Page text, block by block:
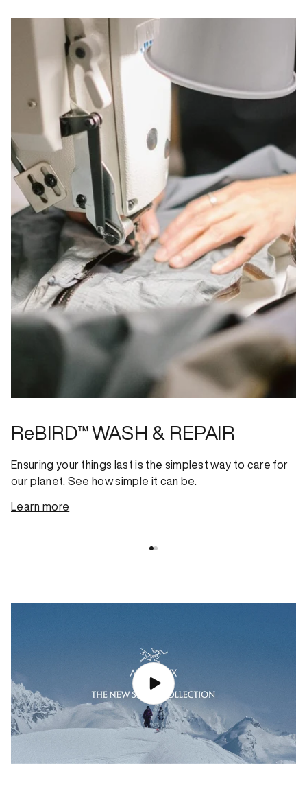
ReBIRD™ WASH & REPAIR
Ensuring your things last is the simplest way to care for
our planet. See how simple it can be.
Learn more